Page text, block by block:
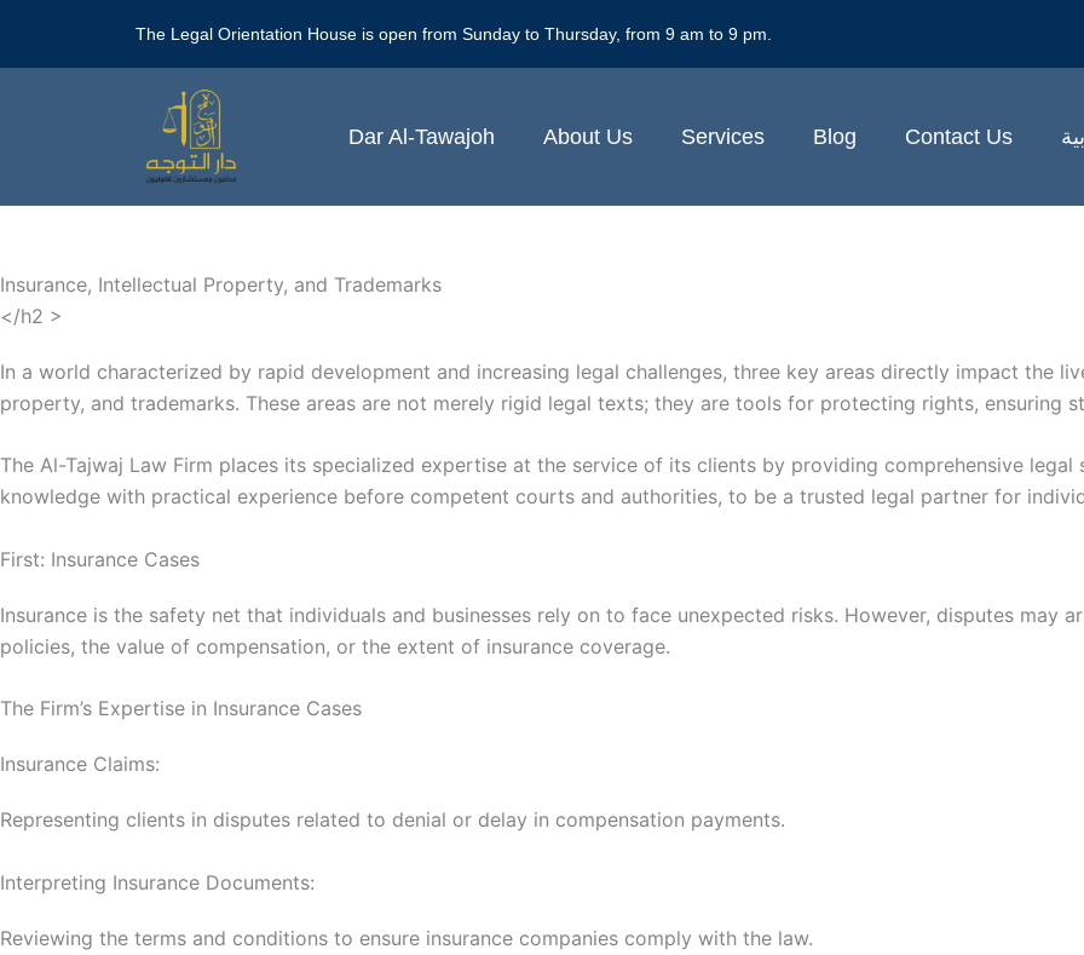
The Legal Orientation House is open from Sunday to Thursday, from 9 am to 9 pm.
Dar Al-Tawajoh About Us Services Blog Contact Us
Insurance, Intellectual Property, and Trademarks
</h2 >
In a world characterized by rapid development and increasing legal challenges, three key areas directly impact the
property, and trademarks. These areas are not merely rigid legal texts; they are tools for protecting rights, ensuring
The Al-Tajwaj Law Firm places its specialized expertise at the service of its clients by providing comprehensive
knowledge with practical experience before competent courts and authorities, to be a trusted legal partner for
First: Insurance Cases
Insurance is the safety net that individuals and businesses rely on to face unexpected risks. However, disputes may
policies, the value of compensation, or the extent of insurance coverage.
The Firm’s Expertise in Insurance Cases
Insurance Claims:
Representing clients in disputes related to denial or delay in compensation payments.
Interpreting Insurance Documents:
Reviewing the terms and conditions to ensure insurance companies comply with the law.